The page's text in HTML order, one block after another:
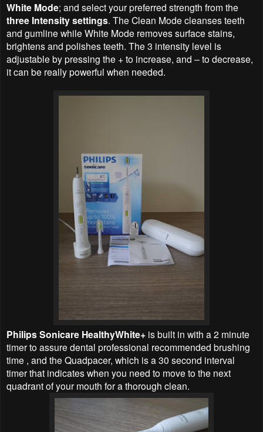
White Mode; and select your preferred strength from the
three Intensity settings. The Clean Mode cleanses teeth
and gumline while White Mode removes surface stains,
brightens and polishes teeth. The 3 intensity level is
adjustable by pressing the + to increase, and – to decrease,
it can be really powerful when needed.
Philips Sonicare HealthyWhite+ is built in with a 2 minute
timer to assure dental professional recommended brushing
time , and the Quadpacer, which is a 30 second interval
timer that indicates when you need to move to the next
quadrant of your mouth for a thorough clean.